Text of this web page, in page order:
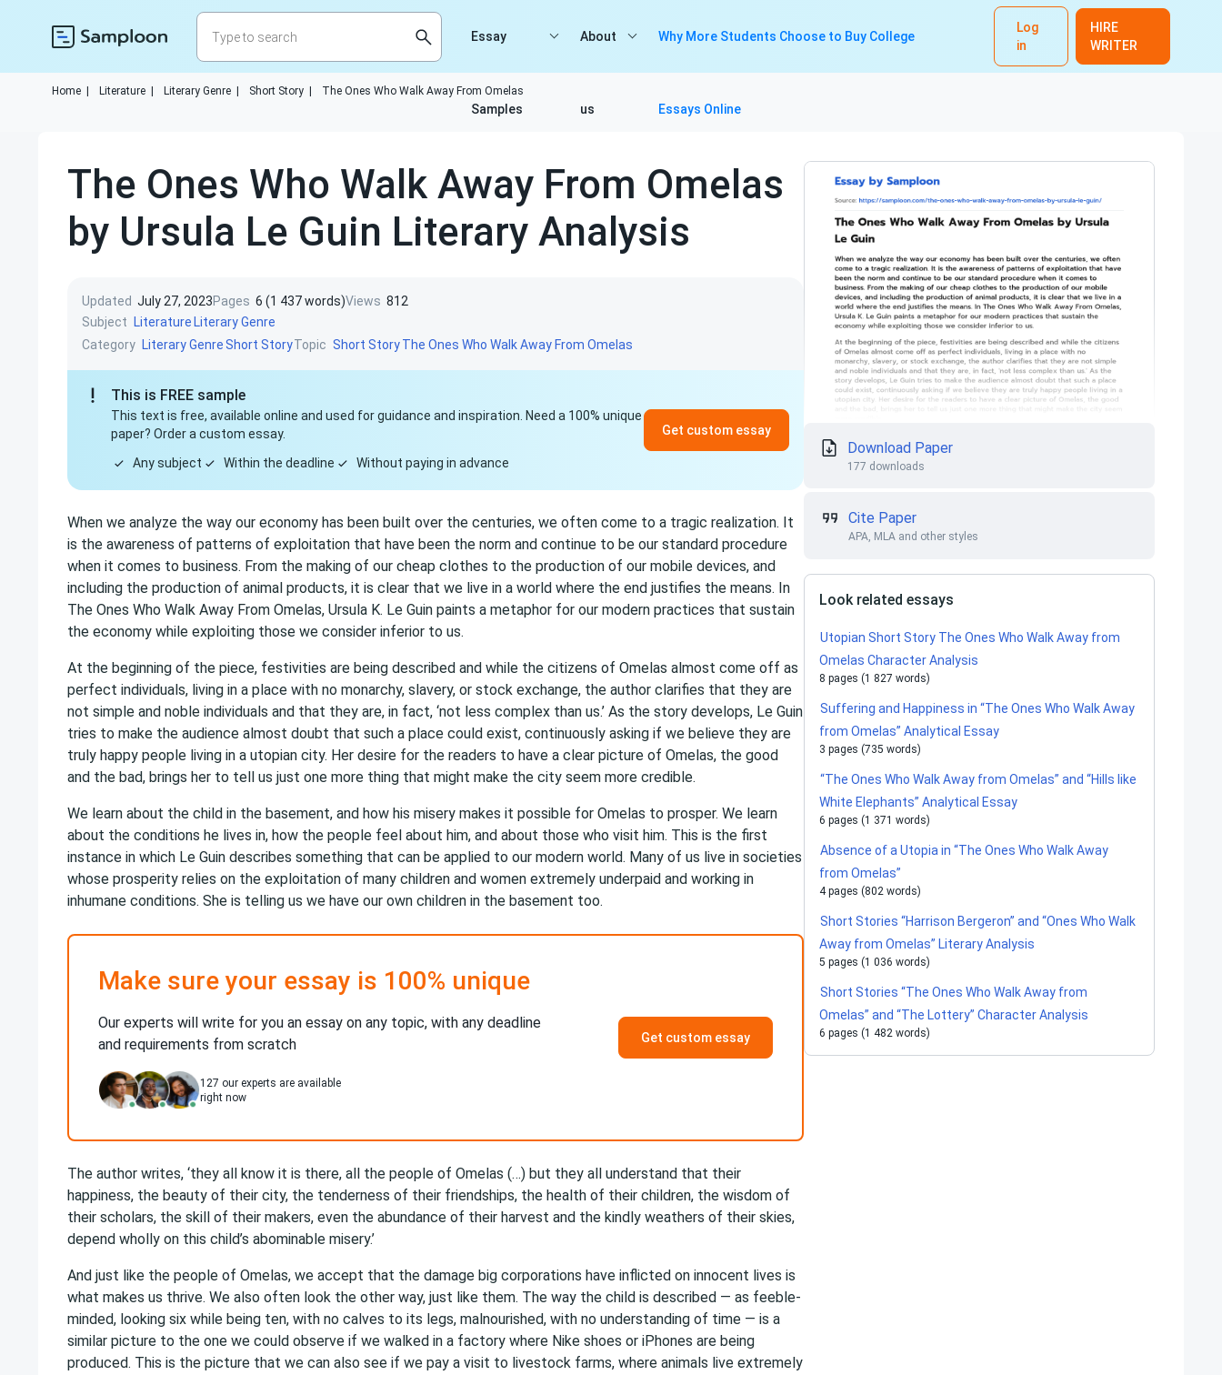
Log
in
HIRE
WRITER
Essay
Samples
About
us
Why More Students Choose to Buy College
Essays Online
Home Literature Literary Genre Short Story The Ones Who Walk Away From Omelas
The Ones Who Walk Away From Omelas
by Ursula Le Guin Literary Analysis
Updated July 27, 2023Pages 6 (1 437 words)Views 812
Subject
Literature Literary Genre
Category Literary GenreShort StoryTopic Short StoryThe Ones Who Walk Away From Omelas
This is FREE sample
This text is free, available online and used for guidance and inspiration. Need a 100% unique
paper? Order a custom essay.
Any subject
Within the deadline Without paying in advance
Get custom essay
When we analyze the way our economy has been built over the centuries, we often come to a tragic realization. It
is the awareness of patterns of exploitation that have been the norm and continue to be our standard procedure
when it comes to business. From the making of our cheap clothes to the production of our mobile devices, and
including the production of animal products, it is clear that we live in a world where the end justifies the means. In
The Ones Who Walk Away From Omelas, Ursula K. Le Guin paints a metaphor for our modern practices that sustain
the economy while exploiting those we consider inferior to us.
At the beginning of the piece, festivities are being described and while the citizens of Omelas almost come off as
perfect individuals, living in a place with no monarchy, slavery, or stock exchange, the author clarifies that they are
not simple and noble individuals and that they are, in fact, ‘not less complex than us.’ As the story develops, Le Guin
tries to make the audience almost doubt that such a place could exist, continuously asking if we believe they are
truly happy people living in a utopian city. Her desire for the readers to have a clear picture of Omelas, the good
and the bad, brings her to tell us just one more thing that might make the city seem more credible.
We learn about the child in the basement, and how his misery makes it possible for Omelas to prosper. We learn
about the conditions he lives in, how the people feel about him, and about those who visit him. This is the first
instance in which Le Guin describes something that can be applied to our modern world. Many of us live in societies
whose prosperity relies on the exploitation of many children and women extremely underpaid and working in
inhumane conditions. She is telling us we have our own children in the basement too.
Make sure your essay is 100% unique
Our experts will write for you an essay on any topic, with any deadline
and requirements from scratch
127 our experts are available
right now
Get custom essay
The author writes, ‘they all know it is there, all the people of Omelas (…) but they all understand that their
happiness, the beauty of their city, the tenderness of their friendships, the health of their children, the wisdom of
their scholars, the skill of their makers, even the abundance of their harvest and the kindly weathers of their skies,
depend wholly on this child’s abominable misery.’
And just like the people of Omelas, we accept that the damage big corporations have inflicted on innocent lives is
what makes us thrive. We also often look the other way, just like them. The way the child is described — as feeble-
minded, looking six while being ten, with no calves to its legs, malnourished, with no understanding of time — is a
similar picture to the one we could observe if we walked in a factory where Nike shoes or iPhones are being
produced. This is the picture that we can also see if we pay a visit to livestock farms, where animals live extremely
Download Paper
177 downloads
Cite Paper
APA, MLA and other styles
Look related essays
Utopian Short Story The Ones Who Walk Away from
Omelas Character Analysis
8 pages (1 827 words)
Suffering and Happiness in “The Ones Who Walk Away
from Omelas” Analytical Essay
3 pages (735 words)
“The Ones Who Walk Away from Omelas” and “Hills like
White Elephants” Analytical Essay
6 pages (1 371 words)
Absence of a Utopia in “The Ones Who Walk Away
from Omelas”
4 pages (802 words)
Short Stories “Harrison Bergeron” and “Ones Who Walk
Away from Omelas” Literary Analysis
5 pages (1 036 words)
Short Stories “The Ones Who Walk Away from
Omelas” and “The Lottery” Character Analysis
6 pages (1 482 words)